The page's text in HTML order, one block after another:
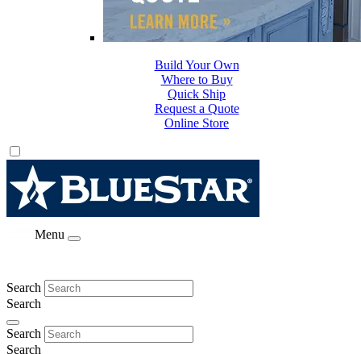
Where to Buy
Quick Ship
Request a Quote
Online Store
Build Your Own
Menu
Search
Search
Search
Search